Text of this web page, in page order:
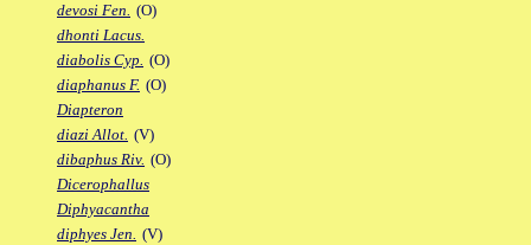
devosi Fen. (O)
dhonti Lacus.
diabolis Cyp. (O)
diaphanus F. (O)
Diapteron
diazi Allot. (V)
dibaphus Riv. (O)
Dicerophallus
Diphyacantha
diphyes Jen. (V)